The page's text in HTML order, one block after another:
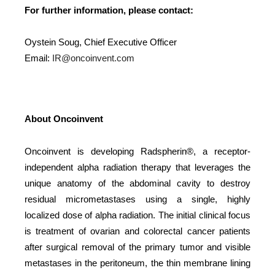
For further information, please contact:
Oystein Soug, Chief Executive Officer
Email:
IR@oncoinvent.com
About Oncoinvent
Oncoinvent is developing Radspherin®, a receptor-
independent alpha radiation therapy that leverages the
unique anatomy of the abdominal cavity to destroy
residual micrometastases using a single, highly
localized dose of alpha radiation. The initial clinical focus
is treatment of ovarian and colorectal cancer patients
after surgical removal of the primary tumor and visible
metastases in the peritoneum, the thin membrane lining